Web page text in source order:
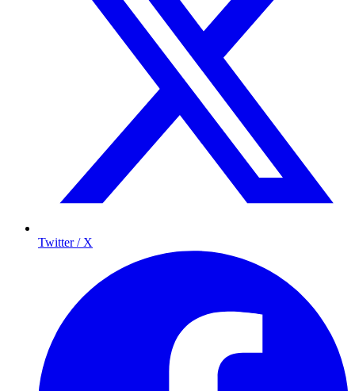
Twitter / X